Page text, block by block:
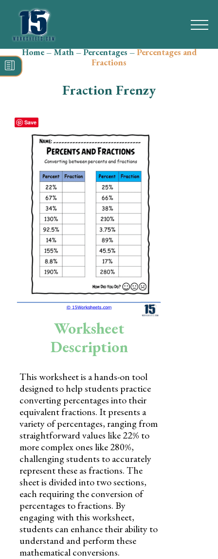
Search
for:
Math
Grammar
Spelling
Vocabulary
Writing
Skills
Holidays
Science
Social Studies
Kindergarten
Preschool
Home–Math–Percentages–Percentages and
Fractions
Fraction Frenzy
Worksheet
Description
This worksheet is a hands-on tool
designed to help students practice
converting percentages into their
equivalent fractions. It presents a
variety of percentages, ranging from
straightforward values like 22% to
more complex ones like 280%,
challenging students to accurately
represent these as fractions. The
sheet is divided into two sections,
each requiring the conversion of
percentages to fractions. By
engaging with this worksheet,
students can enhance their ability to
understand and perform these
mathematical conversions.
Save